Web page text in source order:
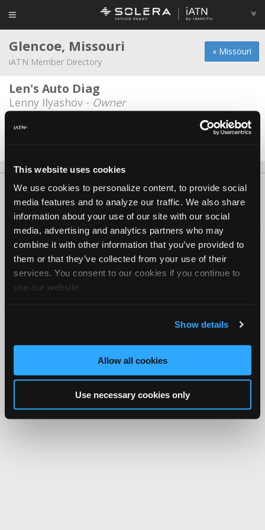
This website uses cookies
We use cookies to personalize content, to provide social
media features and to analyze our traffic. We also share
information about your use of our site with our social
media, advertising and analytics partners who may
combine it with other information that you’ve provided to
them or that they’ve collected from your use of their
services. You consent to our cookies if you continue to
use our website.
Show details
Allow all cookies
Use necessary cookies only
« Missouri
Glencoe, Missouri
iATN Member Directory
Len's Auto Diag
Lenny Ilyashov - Owner
Sonny's Automotive
About Us Contact Us Press Kit Terms Privacy
FAQ
Copyright ©1995-2026 iATN. All rights reserved.
iATN® is a registered trademark of the International Automotive Technicians
Network.